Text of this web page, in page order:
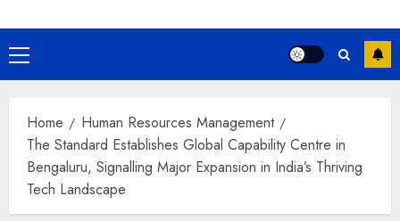
Primary
Menu
Home
Human Resources Management
The Standard Establishes Global Capability Centre in
Bengaluru, Signalling Major Expansion in India’s Thriving
Tech Landscape